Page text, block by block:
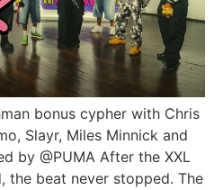
bonus cypher with Chris
Slayr, Miles Minnick and
by @PUMA After the XXL
the beat never stopped. The